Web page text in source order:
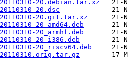
20.debian.tar.xz
20.dsc
20.git.tar.xz
20_amd64.deb
20_armhf.deb
20_i386.deb
20_riscv64.deb